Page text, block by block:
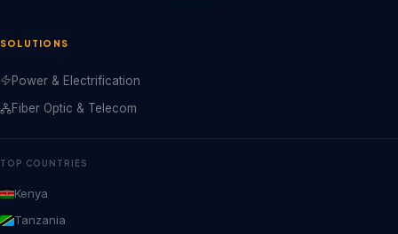
SOLUTIONS
Power & Electrification
Fiber Optic & Telecom
TOP COUNTRIES
Kenya
Tanzania